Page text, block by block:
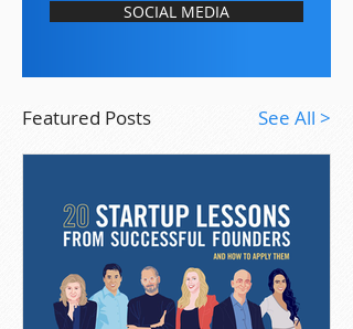
SOCIAL MEDIA
Featured Posts See All >